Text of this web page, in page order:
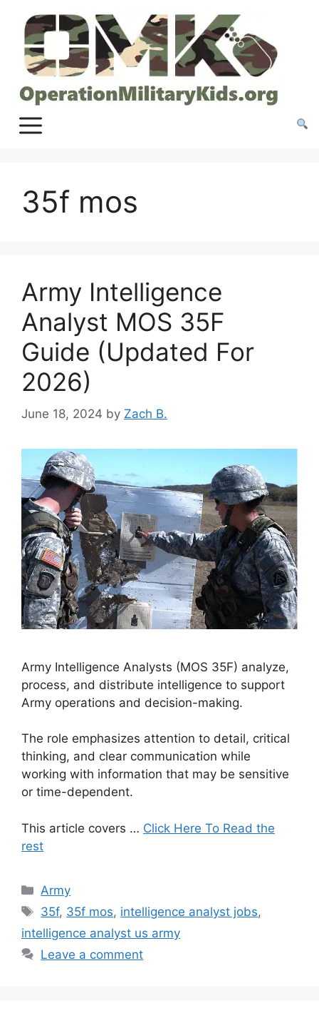
content
35f mos
Army Intelligence
Analyst MOS 35F
Guide (Updated For
2026)
June 18, 2024 by Zach B.
Army Intelligence Analysts (MOS 35F) analyze,
process, and distribute intelligence to support
Army operations and decision-making.
The role emphasizes attention to detail, critical
thinking, and clear communication while
working with information that may be sensitive
or time-dependent.
This article covers … Click Here To Read the
rest
Categories
Army
Tags
35f, 35f mos, intelligence analyst jobs,
intelligence analyst us army
Leave a comment